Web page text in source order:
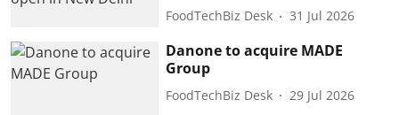
FoodTechBiz Desk 31 Jul 2026
Danone to acquire MADE
Group
FoodTechBiz Desk 29 Jul 2026